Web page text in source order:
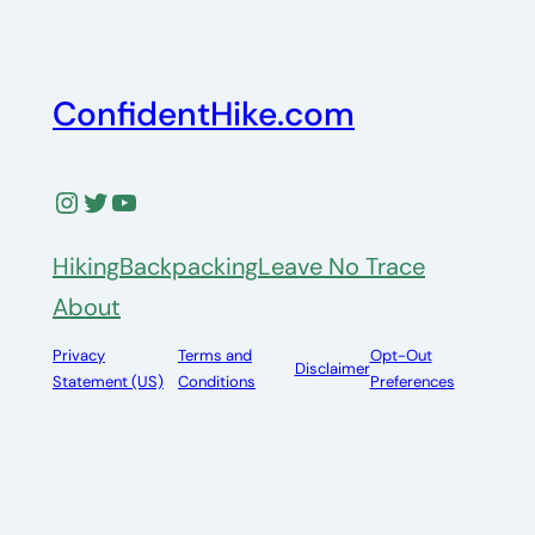
ConfidentHike.com
Instagram
Twitter
YouTube
HikingBackpackingLeave No Trace
About
Privacy
Statement (US)
Terms and
Conditions
Disclaimer
Opt-Out
Preferences